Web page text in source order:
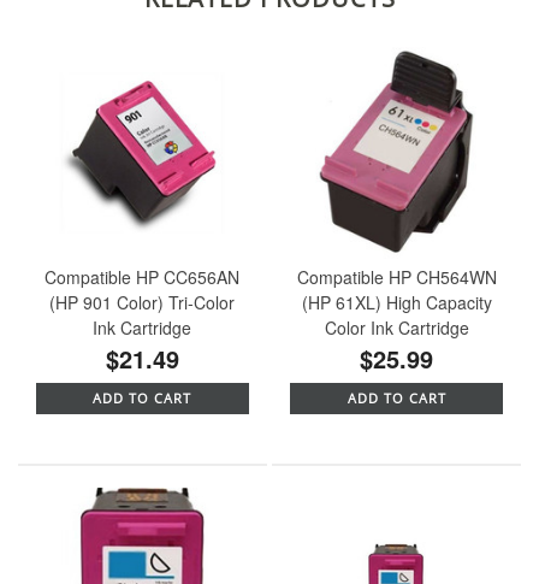
Compatible HP CC656AN
(HP 901 Color) Tri-Color
Ink Cartridge
$21.49
ADD TO CART
Compatible HP CH564WN
(HP 61XL) High Capacity
Color Ink Cartridge
$25.99
ADD TO CART